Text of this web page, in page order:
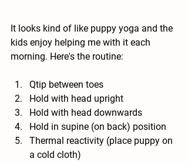
It looks kind of like puppy yoga and the
kids enjoy helping me with it each
morning. Here's the routine:
Qtip between toes
Hold with head upright
Hold with head downwards
Hold in supine (on back) position
Thermal reactivity (place puppy on
a cold cloth)